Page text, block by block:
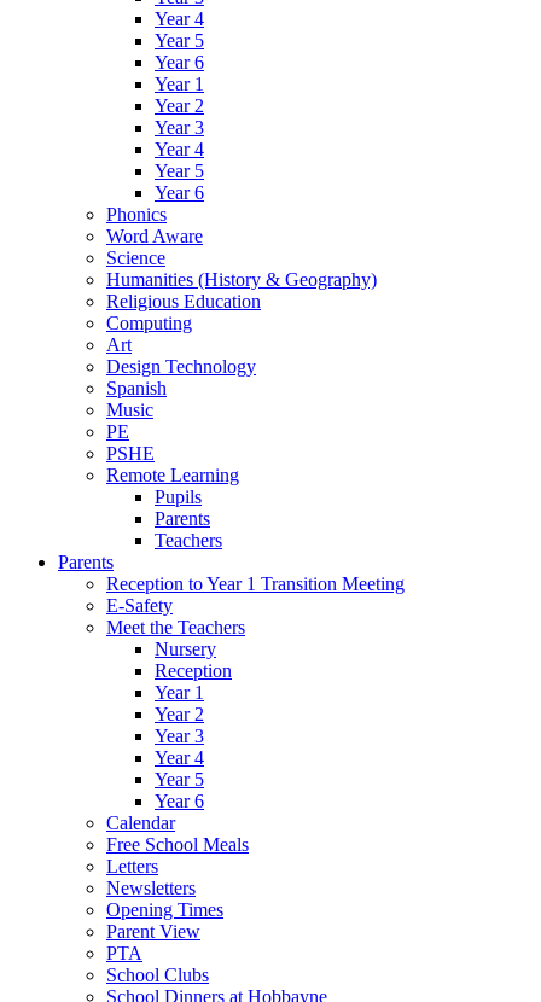
Year 4
Year 5
Year 6
Year 1
Year 2
Year 3
Year 4
Year 5
Year 6
Phonics
Word Aware
Science
Humanities (History & Geography)
Religious Education
Computing
Art
Design Technology
Spanish
Music
PE
PSHE
Remote Learning
Pupils
Parents
Teachers
Parents
Reception to Year 1 Transition Meeting
E-Safety
Meet the Teachers
Nursery
Reception
Year 1
Year 2
Year 3
Year 4
Year 5
Year 6
Calendar
Free School Meals
Letters
Newsletters
Opening Times
Parent View
PTA
School Clubs
School Dinners at Hobbayne